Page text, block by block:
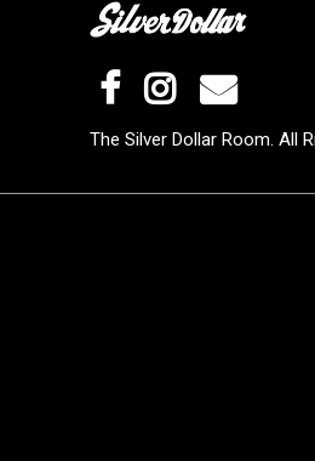
The Silver Dollar Room. All